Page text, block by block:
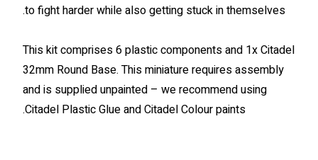
to fight harder while also getting stuck in themselves.
This kit comprises 6 plastic components and 1x Citadel
32mm Round Base. This miniature requires assembly
and is supplied unpainted – we recommend using
Citadel Plastic Glue and Citadel Colour paints.